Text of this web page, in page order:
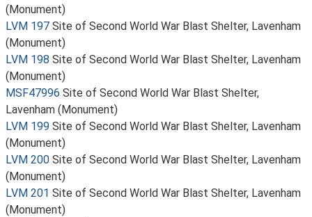
(Monument)
LVM 197 Site of Second World War Blast Shelter, Lavenham
(Monument)
LVM 198 Site of Second World War Blast Shelter, Lavenham
(Monument)
MSF47996 Site of Second World War Blast Shelter,
Lavenham (Monument)
LVM 199 Site of Second World War Blast Shelter, Lavenham
(Monument)
LVM 200 Site of Second World War Blast Shelter, Lavenham
(Monument)
LVM 201 Site of Second World War Blast Shelter, Lavenham
(Monument)